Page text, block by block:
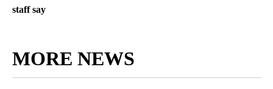
staff say
MORE NEWS